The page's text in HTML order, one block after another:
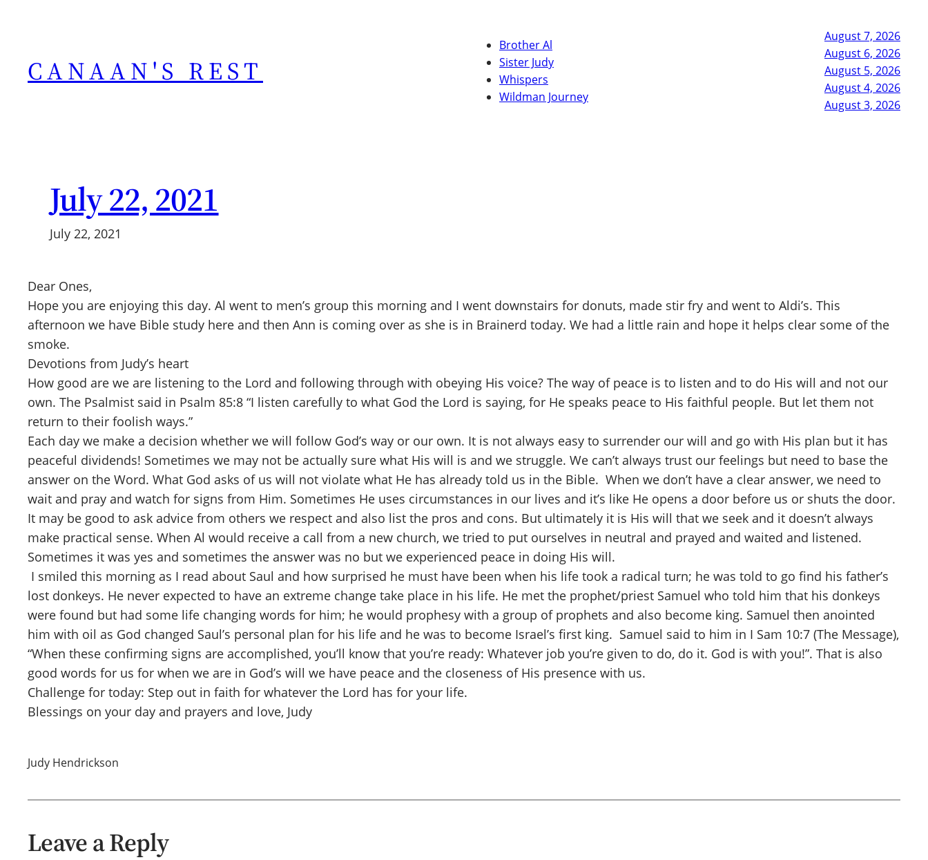
CANAAN'S REST
Brother Al
Sister Judy
Whispers
Wildman Journey
August 7, 2026
August 6, 2026
August 5, 2026
August 4, 2026
August 3, 2026
July 22, 2021
July 22, 2021
Dear Ones,
Hope you are enjoying this day. Al went to men’s group this morning and I went downstairs for donuts, made stir fry and went to Aldi’s. This
afternoon we have Bible study here and then Ann is coming over as she is in Brainerd today. We had a little rain and hope it helps clear some of the
smoke.
Devotions from Judy’s heart
How good are we are listening to the Lord and following through with obeying His voice? The way of peace is to listen and to do His will and not our
own. The Psalmist said in Psalm 85:8 “I listen carefully to what God the Lord is saying, for He speaks peace to His faithful people. But let them not
return to their foolish ways.”
Each day we make a decision whether we will follow God’s way or our own. It is not always easy to surrender our will and go with His plan but it has
peaceful dividends! Sometimes we may not be actually sure what His will is and we struggle. We can’t always trust our feelings but need to base the
answer on the Word. What God asks of us will not violate what He has already told us in the Bible. When we don’t have a clear answer, we need to
wait and pray and watch for signs from Him. Sometimes He uses circumstances in our lives and it’s like He opens a door before us or shuts the door.
It may be good to ask advice from others we respect and also list the pros and cons. But ultimately it is His will that we seek and it doesn’t always
make practical sense. When Al would receive a call from a new church, we tried to put ourselves in neutral and prayed and waited and listened.
Sometimes it was yes and sometimes the answer was no but we experienced peace in doing His will.
I smiled this morning as I read about Saul and how surprised he must have been when his life took a radical turn; he was told to go find his father’s
lost donkeys. He never expected to have an extreme change take place in his life. He met the prophet/priest Samuel who told him that his donkeys
were found but had some life changing words for him; he would prophesy with a group of prophets and also become king. Samuel then anointed
him with oil as God changed Saul’s personal plan for his life and he was to become Israel’s first king. Samuel said to him in I Sam 10:7 (The Message),
“When these confirming signs are accomplished, you’ll know that you’re ready: Whatever job you’re given to do, do it. God is with you!”. That is also
good words for us for when we are in God’s will we have peace and the closeness of His presence with us.
Challenge for today: Step out in faith for whatever the Lord has for your life.
Blessings on your day and prayers and love, Judy
Judy Hendrickson
Leave a Reply